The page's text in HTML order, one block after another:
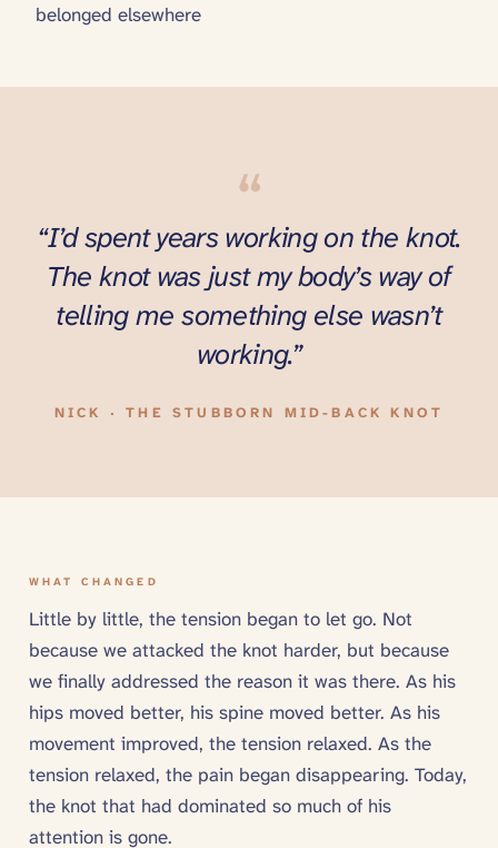
belonged elsewhere
“
“I’d spent years working on the knot.
The knot was just my body’s way of
telling me something else wasn’t
working.”
NICK · THE STUBBORN MID-BACK KNOT
WHAT CHANGED
Little by little, the tension began to let go. Not
because we attacked the knot harder, but because
we finally addressed the reason it was there. As his
hips moved better, his spine moved better. As his
movement improved, the tension relaxed. As the
tension relaxed, the pain began disappearing. Today,
the knot that had dominated so much of his
attention is gone.